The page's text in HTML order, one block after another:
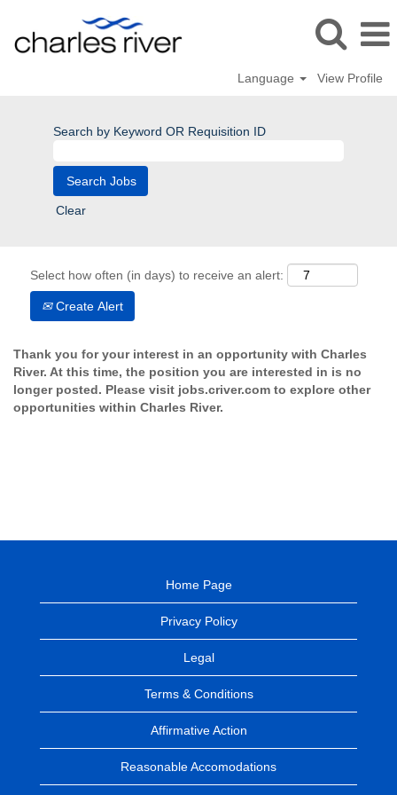
Language View Profile
Search by Keyword OR Requisition ID
Clear
Select how often (in days) to receive an alert:
Create Alert
Thank you for your interest in an opportunity with Charles
River. At this time, the position you are interested in is no
longer posted. Please visit jobs.criver.com to explore other
opportunities within Charles River.
Home Page
Privacy Policy
Legal
Terms & Conditions
Affirmative Action
Reasonable Accomodations